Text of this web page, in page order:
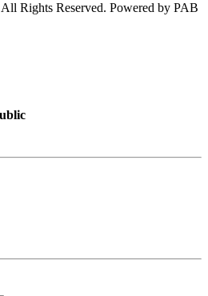
Rights Reserved. Powered by PAB